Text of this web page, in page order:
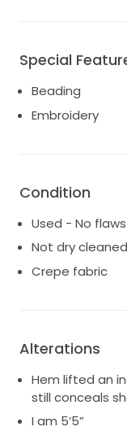
Special
Beading
Embroidery
Condition
Used - No
Not dry cleaned
Crepe fabric
Alterations
Hem lifted an
still conceals
I am 5’5”